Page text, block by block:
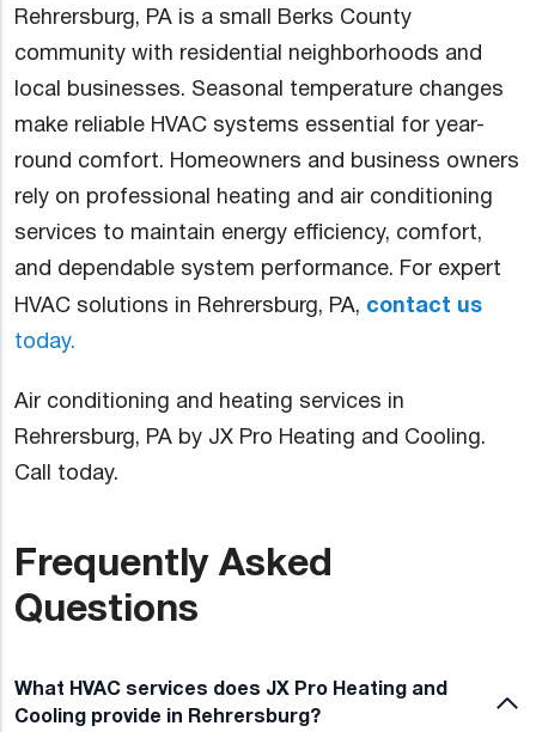
Rehrersburg, PA is a small Berks County
community with residential neighborhoods and
local businesses. Seasonal temperature changes
make reliable HVAC systems essential for year-
round comfort. Homeowners and business owners
rely on professional heating and air conditioning
services to maintain energy efficiency, comfort,
and dependable system performance. For expert
HVAC solutions in Rehrersburg, PA, contact us
today.
Air conditioning and heating services in
Rehrersburg, PA by JX Pro Heating and Cooling.
Call today.
Frequently Asked
Questions
What HVAC services does JX Pro Heating and
Cooling provide in Rehrersburg?